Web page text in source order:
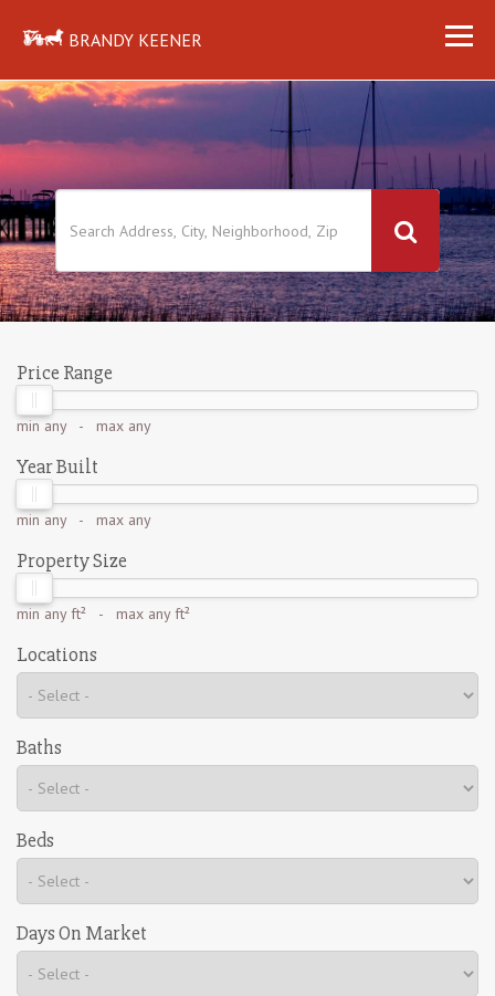
BRANDY KEENER
Price Range
min any- max any
Year Built
min any- max any
Property Size
min any ft² - max any ft²
Locations
Baths
Beds
Days On Market